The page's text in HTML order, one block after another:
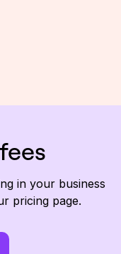
in your business
pricing page.